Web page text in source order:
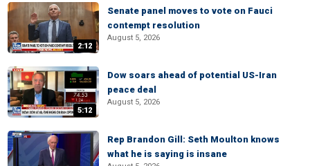
2:12
Senate panel moves to vote on Fauci
contempt resolution
August 5, 2026
5:12
Dow soars ahead of potential US-Iran
peace deal
August 5, 2026
Rep Brandon Gill: Seth Moulton knows
what he is saying is insane